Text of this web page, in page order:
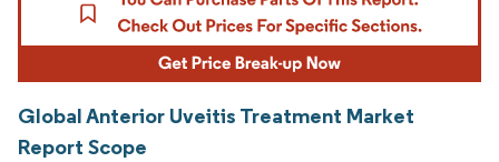
Global Anterior Uveitis Treatment Market
Report Scope